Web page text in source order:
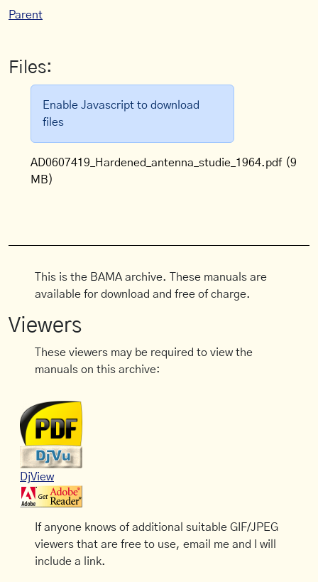
Parent
Files:
Enable Javascript to download
files
AD0607419_Hardened_antenna_studie_1964.pdf (9
MB)
This is the BAMA archive. These manuals are
available for download and free of charge.
Viewers
These viewers may be required to view the
manuals on this archive:
DjView
If anyone knows of additional suitable GIF/JPEG
viewers that are free to use, email me and I will
include a link.